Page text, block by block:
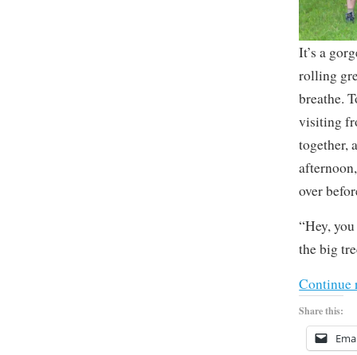
It’s a
rolling
breathe.
visiting
together,
over
“Hey,
the big
Continue
Share this: